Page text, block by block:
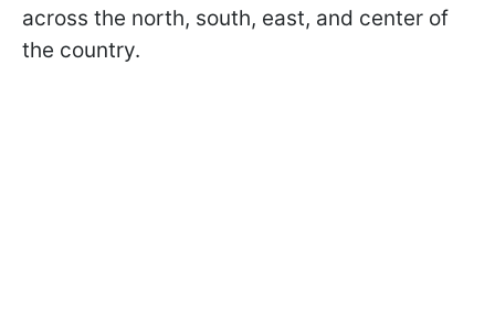
across the north, south, east, and center of
the country.